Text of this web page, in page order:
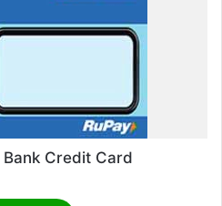
Bank Credit Card